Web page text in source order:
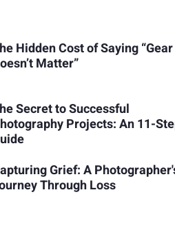
Hidden Cost of Saying “Gear
Matter”
Secret to Successful
Projects: An 11-
Grief: A
Through Loss